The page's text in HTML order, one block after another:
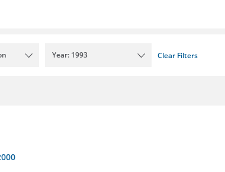
Year: 1993 Clear Filters